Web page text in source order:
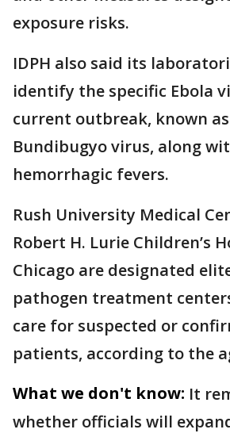
exposure risks.
IDPH also said its
identify the specific Ebola
current outbreak, known
Bundibugyo virus, along
hemorrhagic fevers.
Rush University Medical
Robert H. Lurie Children’s
Chicago are designated
pathogen treatment
care for suspected or
patients, according to the
What we don't know: It
whether officials will